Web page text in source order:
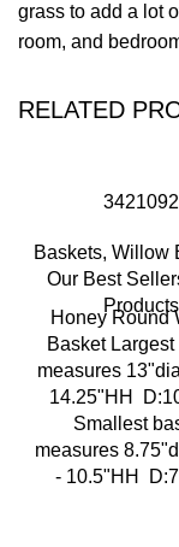
grass to add a lot
room, and
RELATED
3421092
Baskets, Willow
Our Best
Products
Honey Round
Basket Largest
measures
14.25"HH
Smallest
measures
- 10.5"HH